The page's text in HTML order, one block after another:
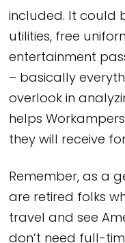
included. It could
utilities, free
entertainment
– basically
overlook in
helps
they will receive
Remember, as a
are retired folks
travel and see